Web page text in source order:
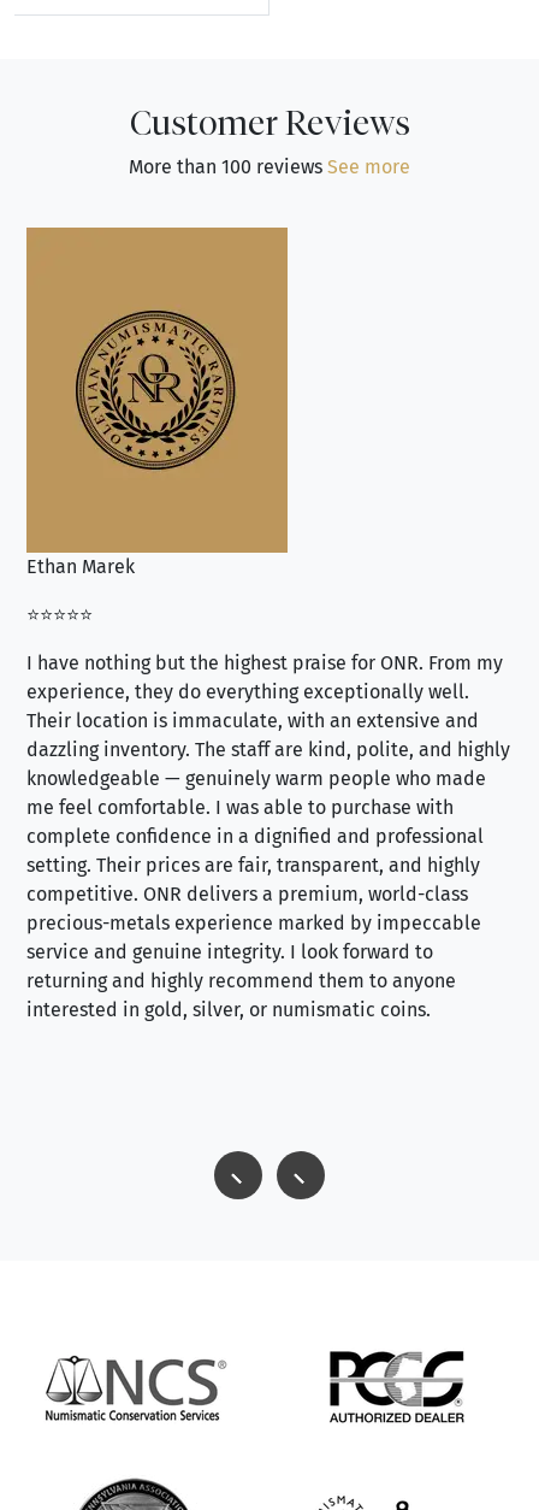
Explore Modern Silver Commemoratives
Customer Reviews
More than 100 reviews See more
Ethan Marek
⭐⭐⭐⭐⭐
I have nothing but the highest praise for ONR. From my
experience, they do everything exceptionally well.
Their location is immaculate, with an extensive and
dazzling inventory. The staff are kind, polite, and highly
knowledgeable — genuinely warm people who made
me feel comfortable. I was able to purchase with
complete confidence in a dignified and professional
setting. Their prices are fair, transparent, and highly
competitive. ONR delivers a premium, world-class
precious-metals experience marked by impeccable
service and genuine integrity. I look forward to
returning and highly recommend them to anyone
interested in gold, silver, or numismatic coins.